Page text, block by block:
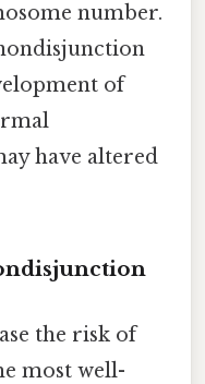
number.
of
have altered
the risk of
most well-